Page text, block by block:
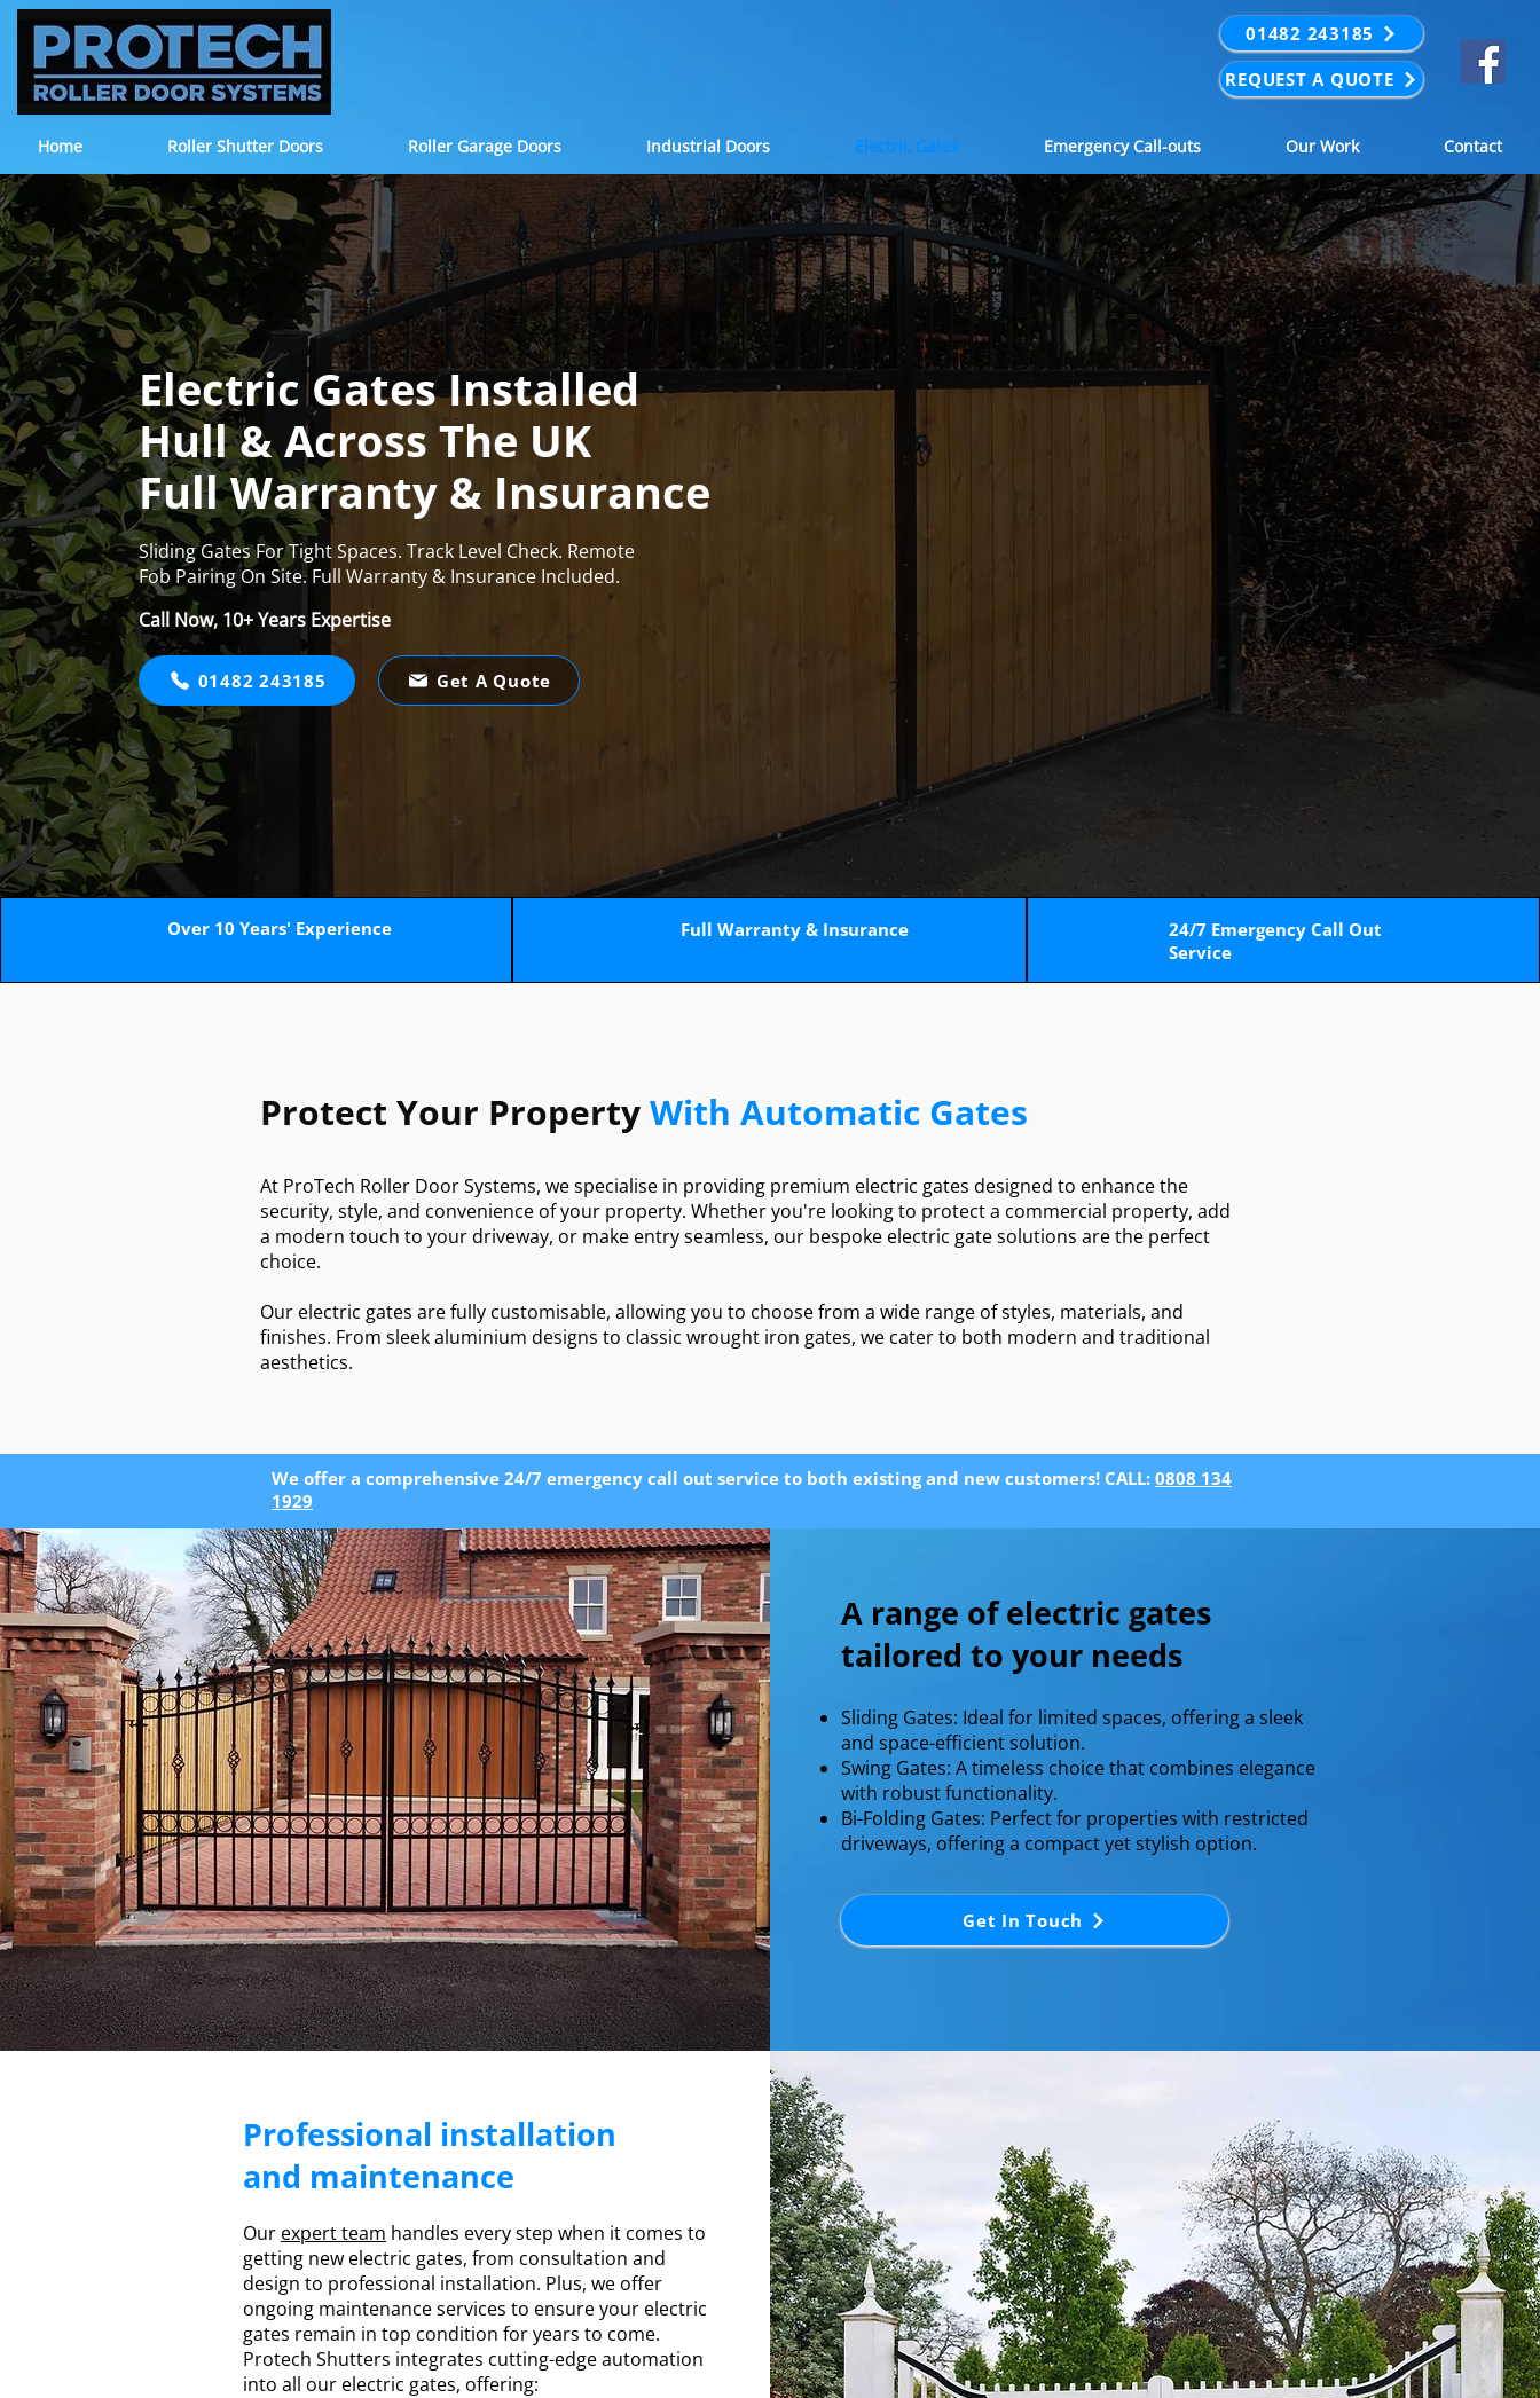
01482 243185
REQUEST A QUOTE
Home Roller Shutter Doors Roller Garage Doors Industrial Doors Electric Gates Emergency Call-outs Our Work Contact
Electric Gates Installed
Hull & Across The UK
Full Warranty & Insurance
Sliding Gates For Tight Spaces. Track Level Check. Remote
Fob Pairing On Site. Full Warranty & Insurance Included.
Call Now, 10+ Years Expertise
01482 243185 Get A Quote
Over 10 Years' Experience Full Warranty & Insurance
24/7 Emergency Call Out
Service
Protect Your PropertyWith Automatic Gates
At ProTech Roller Door Systems, we specialise in providing premium electric gates designed to enhance the
security, style, and convenience of your property. Whether you're looking to protect a commercial property, add
a modern touch to your driveway, or make entry seamless, our bespoke electric gate solutions are the perfect
choice.
Our electric gates are fully customisable, allowing you to choose from a wide range of styles, materials, and
finishes. From sleek aluminium designs to classic wrought iron gates, we cater to both modern and traditional
aesthetics.
We offer a comprehensive 24/7 emergency call out service to both existing and new customers! CALL: 0808 134
1929
A range of electric gates
tailored to your needs
Sliding Gates: Ideal for limited spaces, offering a sleek
and space-efficient solution.​
Swing Gates: A timeless choice that combines elegance
with robust functionality.​
Bi-Folding Gates: Perfect for properties with restricted
driveways, offering a compact yet stylish option.
Get In Touch
Professional installation
and maintenance
Our expert team handles every step when it comes to
getting new electric gates, from consultation and
design to professional installation. Plus, we offer
ongoing maintenance services to ensure your electric
gates remain in top condition for years to come.
Protech Shutters integrates cutting-edge automation
into all our electric gates, offering: